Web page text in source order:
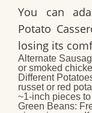
You can
Potato
losing its
Alternate
or smoked
Different
russet or red
~1‑inch pieces
Green Beans: